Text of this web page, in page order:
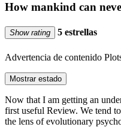
How mankind can
Show rating 5 estrellas
Advertencia de contenido
Mostrar estado
Now that I am getting an
first useful Review. We tend
the lens of evolutionary